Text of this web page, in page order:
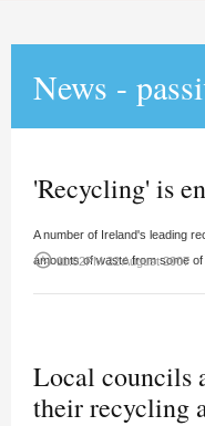
News -
'Recycling' is
A number of Ireland's leading
amounts of waste from some of
access_time 11:02PM 22 August 2007
Local councils
their recycling